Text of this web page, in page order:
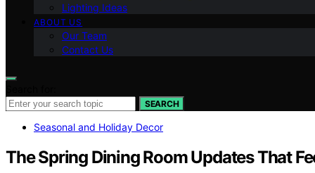
Lighting Ideas
ABOUT US
Our Team
Contact Us
SEARCH
Seasonal and Holiday Decor
The Spring Dining Room Updates That